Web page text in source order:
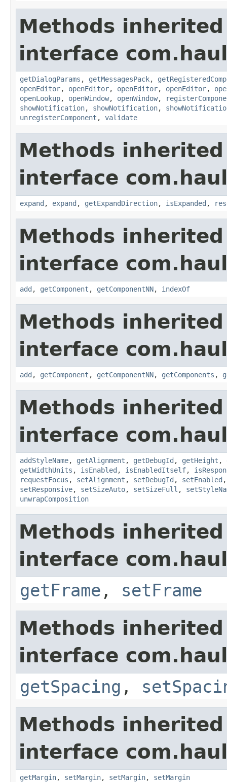
Methods
interface
getDialogParams , getMessagesPack,
openEditor, openEditor, openEditor, openEditor,
openLookup, openWindow, openWindow,
showNotification, showNotification,
unregisterComponent , validate
Methods
interface
expand , expand , getExpandDirection, isExpanded ,
Methods
interface
add , getComponent , getComponentNN, indexOf
Methods
interface
add , getComponent , getComponentNN, getComponents ,
Methods
interface
addStyleName, getAlignment , getDebugId , getHeight ,
getWidthUnits , isEnabled , isEnabledItself,
requestFocus , setAlignment , setDebugId , setEnabled
setResponsive, setSizeAuto, setSizeFull ,
unwrapComposition
Methods
interface
getFrame , setFrame
Methods
interface
getSpacing ,
Methods
interface
getMargin, setMargin, setMargin, setMargin